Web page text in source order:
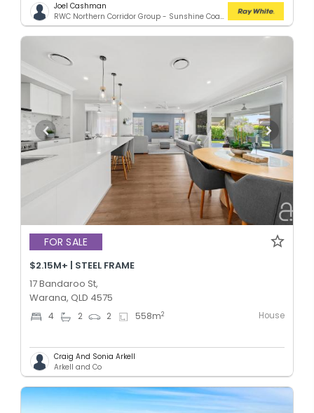
Joel Cashman
RWC Northern Corridor Group - Sunshine Coast Location
FOR SALE
$2.15M+ | STEEL FRAME
17 Bandaroo St,
Warana, QLD 4575
4 2 2 558m2 House
Craig And Sonia Arkell
Arkell and Co